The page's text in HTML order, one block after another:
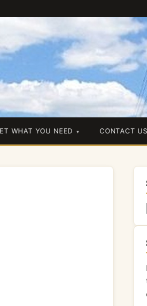
WHAT YOU NEED CONTACT US